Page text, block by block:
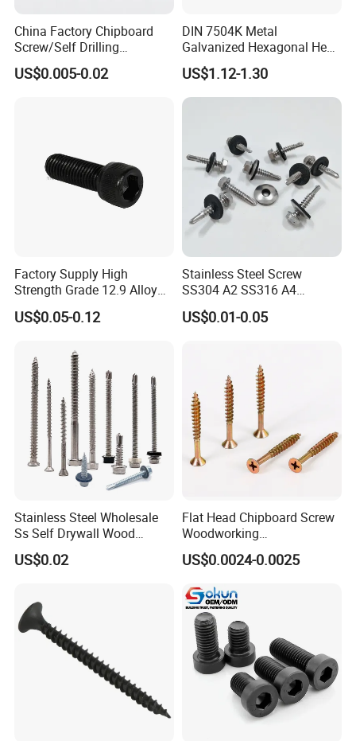
China Factory Chipboard
Screw/Self Drilling
Screw/Roofing Screw/Wood
Screw/Drywall Screw/Anti-
US$0.005-0.02
DIN 7504K Metal
Galvanized Hexagonal Hex
Head Self-Drilling Screw
Teck Roofing Screws with
EPDM Washer
US$1.12-1.30
Factory Supply High
Strength Grade 12.9 Alloy
Steel Hex Socket Head Cap
Screw DIN912 for
US$0.05-0.12
Stainless Steel Screw
SS304 A2 SS316 A4
Tornillos Hex Head Self
Drilling Tapping Screws
Drilling Screw
US$0.01-0.05
Stainless Steel Wholesale
Ss Self Drywall Wood
Chipboard Tapping Drilling
Screw
US$0.02
Flat Head Chipboard Screw
Woodworking
Screw/Drywall Screw/Wood
Screw/Sharp Point Screw
US$0.0024-0.0025